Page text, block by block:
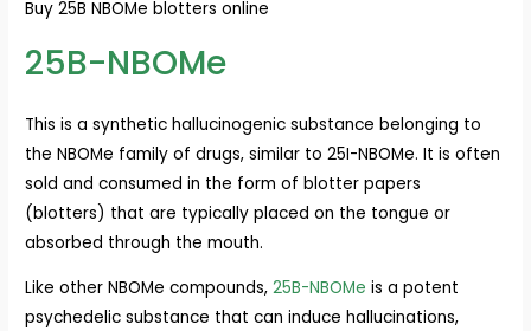
Buy 25B NBOMe blotters online
25B-NBOMe
This is a synthetic hallucinogenic substance belonging to
the NBOMe family of drugs, similar to 25I-NBOMe. It is often
sold and consumed in the form of blotter papers
(blotters) that are typically placed on the tongue or
absorbed through the mouth.
Like other NBOMe compounds,25B-NBOMe is a potent
psychedelic substance that can induce hallucinations,